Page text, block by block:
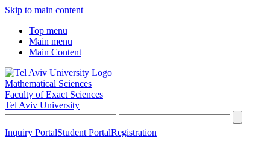
Skip to main content
Top menu
Main menu
Main Content
Mathematical Sciences
Faculty of Exact Sciences
Tel Aviv University
Inquiry PortalStudent PortalRegistration